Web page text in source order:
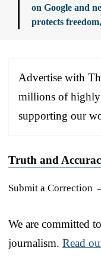
on Google and
protects
Advertise with
millions of highly
supporting our
Truth and
Submit a Correction
We are committed
journalism. Read